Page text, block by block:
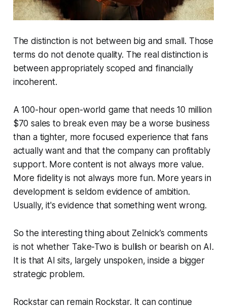
The distinction is not between big and small. Those
terms do not denote quality. The real distinction is
between appropriately scoped and financially
incoherent.
A 100-hour open-world game that needs 10 million
$70 sales to break even may be a worse business
than a tighter, more focused experience that fans
actually want and that the company can profitably
support. More content is not always more value.
More fidelity is not always more fun. More years in
development is seldom evidence of ambition.
Usually, it's evidence that something went wrong.
So the interesting thing about Zelnick’s comments
is not whether Take-Two is bullish or bearish on AI.
It is that AI sits, largely unspoken, inside a bigger
strategic problem.
Rockstar can remain Rockstar. It can continue